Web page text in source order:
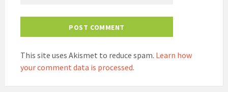
This site uses Akismet to reduce spam. Learn how
your comment data is processed.